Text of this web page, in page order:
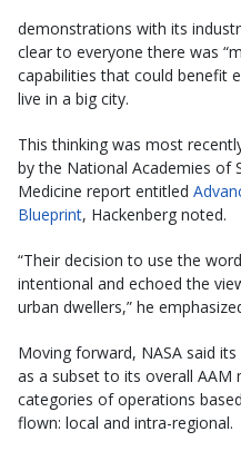
demonstrations with its
clear to everyone there was
capabilities that could benefit
live in a big city.
This thinking was most
by the National Academies of
Medicine report entitled
Blueprint, Hackenberg noted.
“Their decision to use the word
intentional and echoed the
urban dwellers,” he
Moving forward, NASA said
as a subset to its overall AAM
categories of operations
flown: local and intra-regional.